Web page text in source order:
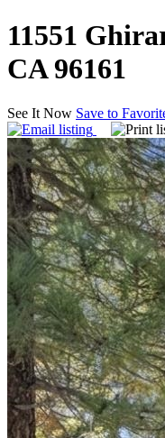
11551
CA 96161
See It Now Save to